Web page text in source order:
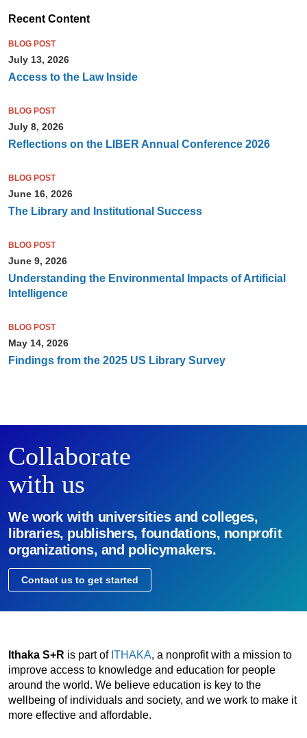
Recent Content
BLOG POST
July 13, 2026
Access to the Law Inside
BLOG POST
July 8, 2026
Reflections on the LIBER Annual Conference 2026
BLOG POST
June 16, 2026
The Library and Institutional Success
BLOG POST
June 9, 2026
Understanding the Environmental Impacts of Artificial
Intelligence
BLOG POST
May 14, 2026
Findings from the 2025 US Library Survey
Collaborate
with us
We work with universities and colleges,
libraries, publishers, foundations, nonprofit
organizations, and policymakers.
Contact us to get started
Ithaka S+R is part of ITHAKA, a nonprofit with a mission to
improve access to knowledge and education for people
around the world. We believe education is key to the
wellbeing of individuals and society, and we work to make it
more effective and affordable.